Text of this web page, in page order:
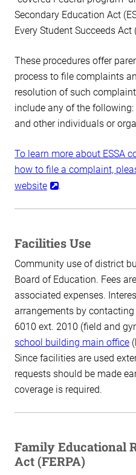
Secondary Education Act
Every Student Succeeds Act
These procedures offer
process to file complaints
resolution of such
include any of the
and other individuals or
To learn more about ESSA
how to file a complaint,
website
.
Facilities Use
Community use of district
Board of Education. Fees
associated expenses.
arrangements by contacting
6010 ext. 2010 (field and
school building main office
Since facilities are used
requests should be made
coverage is required.
Family Educational
Act (FERPA)